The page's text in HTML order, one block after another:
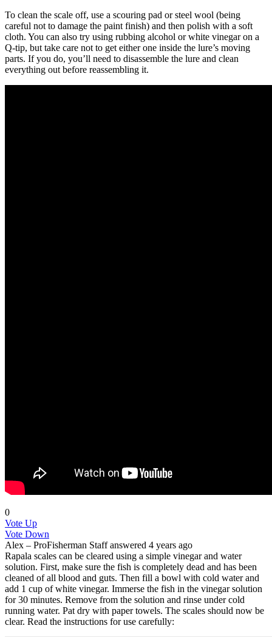
To clean the scale off, use a scouring pad or steel wool (being
careful not to damage the paint finish) and then polish with a soft
cloth. You can also try using rubbing alcohol or white vinegar on a
Q-tip, but take care not to get either one inside the lure’s moving
parts. If you do, you’ll need to disassemble the lure and clean
everything out before reassembling it.
0
Vote Up
Vote Down
Alex – ProFisherman Staffanswered 4 years ago
Rapala scales can be cleared using a simple vinegar and water
solution. First, make sure the fish is completely dead and has been
cleaned of all blood and guts. Then fill a bowl with cold water and
add 1 cup of white vinegar. Immerse the fish in the vinegar solution
for 30 minutes. Remove from the solution and rinse under cold
running water. Pat dry with paper towels. The scales should now be
clear. Read the instructions for use carefully: